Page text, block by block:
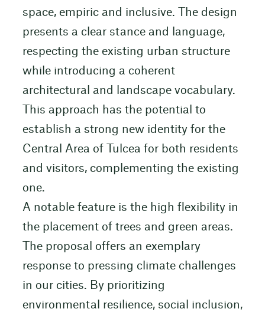
space, empiric and inclusive. The design
presents a clear stance and language,
respecting the existing urban structure
while introducing a coherent
architectural and landscape vocabulary.
This approach has the potential to
establish a strong new identity for the
Central Area of Tulcea for both residents
and visitors, complementing the existing
one.
A notable feature is the high flexibility in
the placement of trees and green areas.
The proposal offers an exemplary
response to pressing climate challenges
in our cities. By prioritizing
environmental resilience, social inclusion,